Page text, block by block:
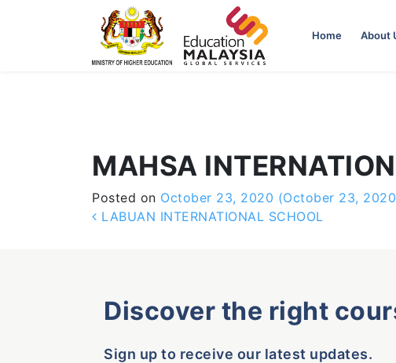
Home About
MAHSA
Posted on October 23, 2020 (October 23,
Post navigation
LABUAN INTERNATIONAL SCHOOL
Discover the right
Sign up to receive our latest updates.